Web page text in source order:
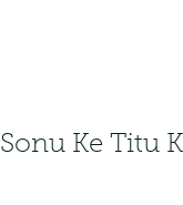
Sonu Ke Titu